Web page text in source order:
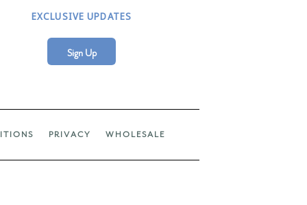
EXCLUSIVE UPDATES
Sign Up
PRIVACY WHOLESALE